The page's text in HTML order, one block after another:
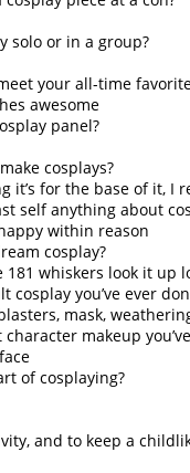
solo or in a group?
your all-time
awesome
panel?
cosplays?
it’s for the base of it, I
self anything about
within reason
cosplay?
181 whiskers look it up
cosplay you’ve ever
mask,
makeup
of cosplaying?
and to keep a